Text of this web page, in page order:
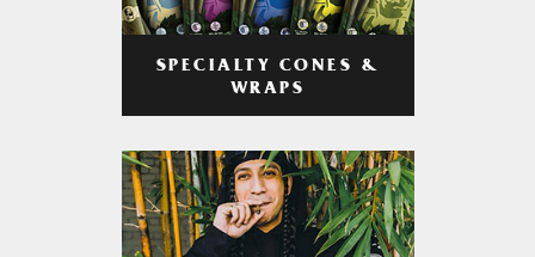
SPECIALTY CONES &
WRAPS